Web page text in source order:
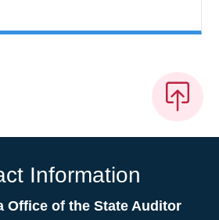
Information
Office of the State Auditor